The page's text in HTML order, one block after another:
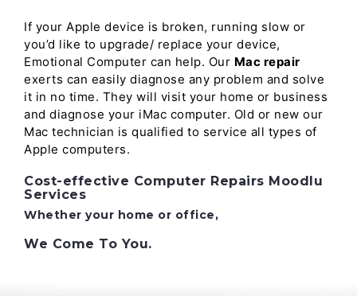
If your Apple device is broken, running slow or
you’d like to upgrade/ replace your device,
Emotional Computer can help. Our Mac repair
exerts can easily diagnose any problem and solve
it in no time. They will visit your home or business
and diagnose your iMac computer. Old or new our
Mac technician is qualified to service all types of
Apple computers.
Cost-effective Computer Repairs Moodlu
Services
Whether your home or office,
We Come To You.